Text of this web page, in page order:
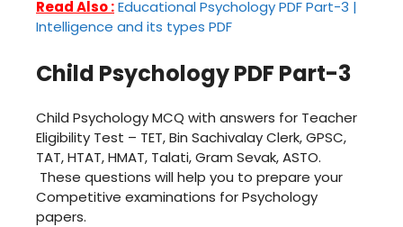
Read Also :Educational Psychology PDF Part-3 |
Intelligence and its types PDF
Child Psychology PDF Part-3
Child Psychology MCQ with answers for Teacher
Eligibility Test – TET, Bin Sachivalay Clerk, GPSC,
TAT, HTAT, HMAT, Talati, Gram Sevak, ASTO.
These questions will help you to prepare your
Competitive examinations for Psychology
papers.